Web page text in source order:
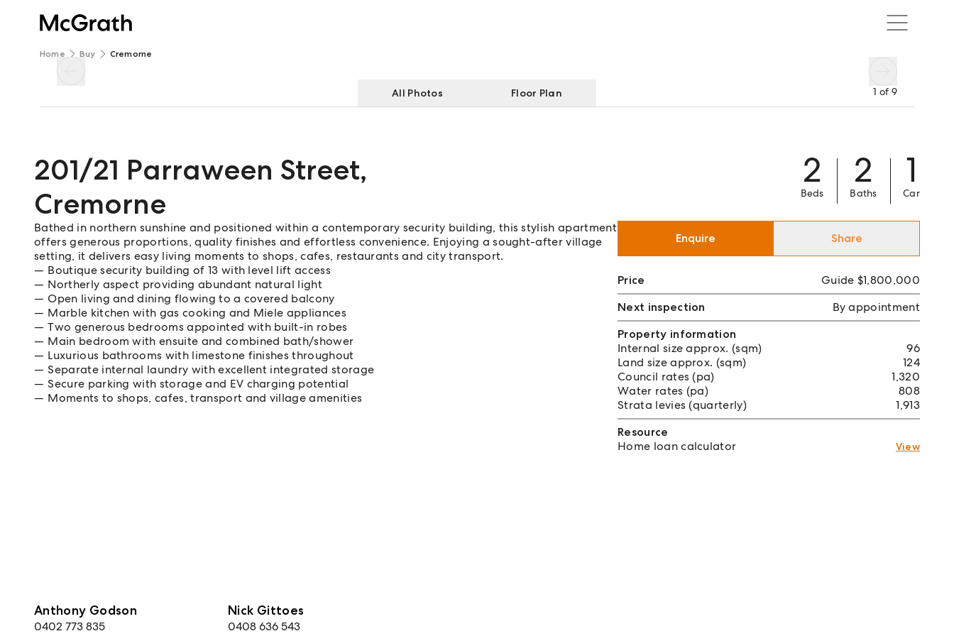
Home Buy Cremorne
1 of 9
All Photos Floor Plan
201/21 Parraween Street,
Cremorne
2
Beds
2
Baths
1
Car
Bathed in northern sunshine and positioned within a contemporary security building, this stylish apartment
offers generous proportions, quality finishes and effortless convenience. Enjoying a sought-after village
setting, it delivers easy living moments to shops, cafes, restaurants and city transport.
Boutique security building of 13 with level lift access
Northerly aspect providing abundant natural light
Open living and dining flowing to a covered balcony
Marble kitchen with gas cooking and Miele appliances
Two generous bedrooms appointed with built-in robes
Main bedroom with ensuite and combined bath/shower
Luxurious bathrooms with limestone finishes throughout
Separate internal laundry with excellent integrated storage
Secure parking with storage and EV charging potential
Moments to shops, cafes, transport and village amenities
Anthony Godson
0402 773 835
Nick Gittoes
0408 636 543
Enquire Share
Price
Guide $1,800,000
Next inspection
By appointment
Property information
Internal size approx. (sqm)
96
Land size approx. (sqm)
124
Council rates (pa)
1,320
Water rates (pa)
808
Strata levies (quarterly)
1,913
Resource
Home loan calculator
View